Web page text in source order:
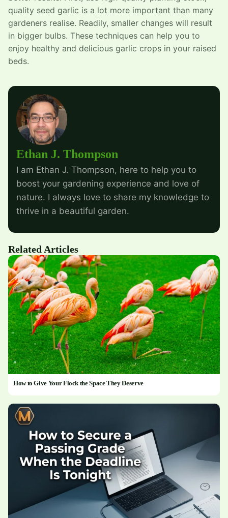
quality seed garlic is a lot more important than many
gardeners realise. Readily, smaller changes will result
in bigger bulbs. These techniques can help you to
enjoy healthy and delicious garlic crops in your raised
beds.
Ethan J. Thompson
I am Ethan J. Thompson, here to help you to
boost your gardening experience and love of
nature. I always love to share my knowledge to
thrive in a beautiful garden.
Related Articles
How to Give Your Flock the Space They Deserve